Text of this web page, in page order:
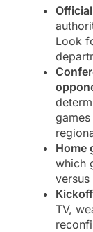
Look
Home
which
versus
TV,